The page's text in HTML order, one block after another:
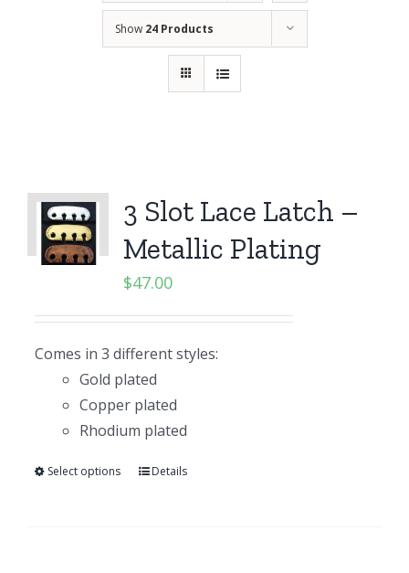
Show 24 Products
3 Slot Lace Latch –
Metallic Plating
$47.00
Comes in 3 different styles:
Gold plated
Copper plated
Rhodium plated
Select options Details